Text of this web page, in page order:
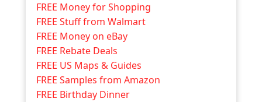
FREE Money for Shopping
FREE Stuff from Walmart
FREE Money on eBay
FREE Rebate Deals
FREE US Maps & Guides
FREE Samples from Amazon
FREE Birthday Dinner